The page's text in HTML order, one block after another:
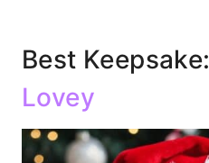
Best Keepsake:
Lovey